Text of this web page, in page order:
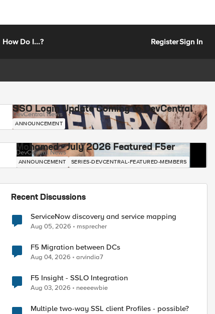
How Do I...? RegisterSign In
SSO Login Update Coming to DevCentral
DevCentral News
ANNOUNCEMENT
Mohamed - July 2026 Featured F5er
DevCentral News
ANNOUNCEMENT SERIES-DEVCENTRAL-FEATURED-MEMBERS
Recent Discussions
ServiceNow discovery and service mapping
Aug 05, 2026 msprecher
F5 Migration between DCs
Aug 04, 2026 arvindia7
F5 Insight - SSLO Integration
Aug 03, 2026 neeeewbie
Multiple two-way SSL client Profiles - possible?